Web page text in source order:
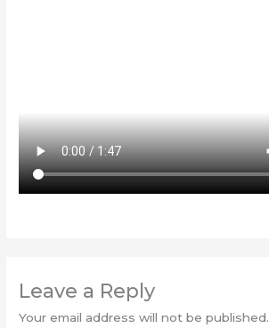
Leave a Reply
Your email address will not be published.